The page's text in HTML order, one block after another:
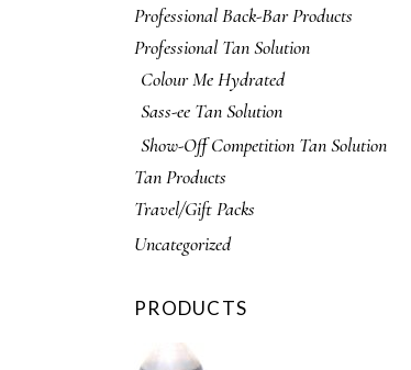
Professional Back-Bar Products
Professional Tan Solution
Colour Me Hydrated
Sass-ee Tan Solution
Show-Off Competition Tan Solution
Tan Products
Travel/Gift Packs
Uncategorized
PRODUCTS